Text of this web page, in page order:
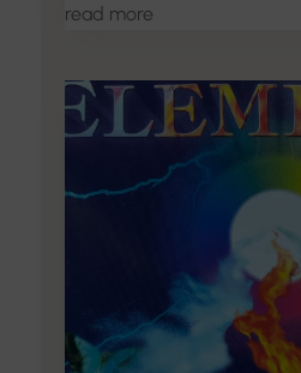
read more